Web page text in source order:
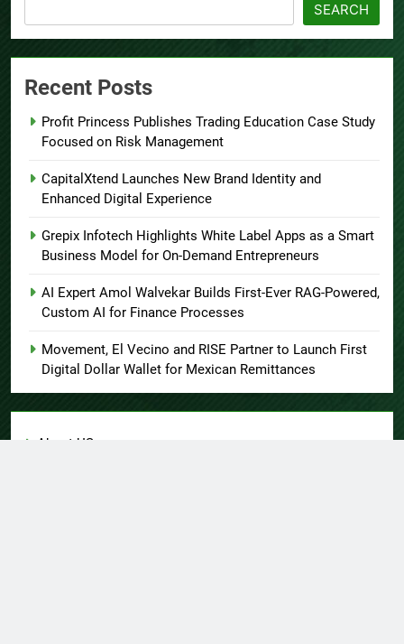
SEARCH
Recent Posts
Profit Princess Publishes Trading Education Case Study
Focused on Risk Management
CapitalXtend Launches New Brand Identity and
Enhanced Digital Experience
Grepix Infotech Highlights White Label Apps as a Smart
Business Model for On-Demand Entrepreneurs
AI Expert Amol Walvekar Builds First-Ever RAG-Powered,
Custom AI for Finance Processes
Movement, El Vecino and RISE Partner to Launch First
Digital Dollar Wallet for Mexican Remittances
About US